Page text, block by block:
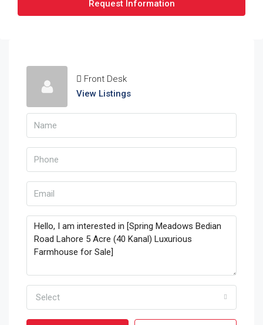
Request Information
Front Desk
View Listings
Select